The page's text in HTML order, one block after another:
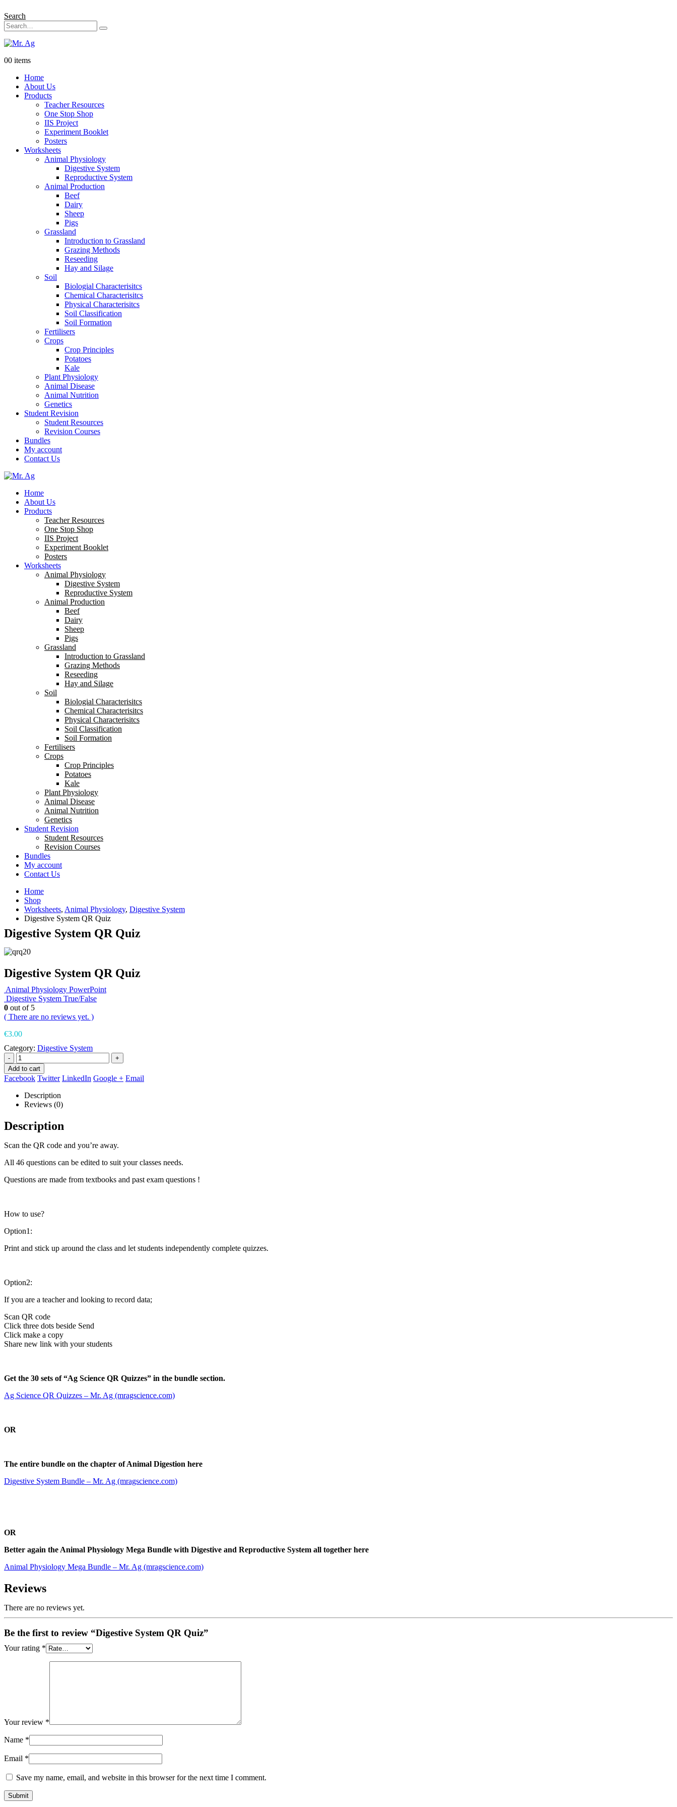
Search
00 items
Home
About Us
Products
Teacher Resources
One Stop Shop
IIS Project
Experiment Booklet
Posters
Worksheets
Animal Physiology
Digestive System
Reproductive System
Animal Production
Beef
Dairy
Sheep
Pigs
Grassland
Introduction to Grassland
Grazing Methods
Reseeding
Hay and Silage
Soil
Biologial Characterisitcs
Chemical Characterisitcs
Physical Characterisitcs
Soil Classification
Soil Formation
Fertilisers
Crops
Crop Principles
Potatoes
Kale
Plant Physiology
Animal Disease
Animal Nutrition
Genetics
Student Revision
Student Resources
Revision Courses
Bundles
My account
Contact Us
Home
About Us
Products
Teacher Resources
One Stop Shop
IIS Project
Experiment Booklet
Posters
Worksheets
Animal Physiology
Digestive System
Reproductive System
Animal Production
Beef
Dairy
Sheep
Pigs
Grassland
Introduction to Grassland
Grazing Methods
Reseeding
Hay and Silage
Soil
Biologial Characterisitcs
Chemical Characterisitcs
Physical Characterisitcs
Soil Classification
Soil Formation
Fertilisers
Crops
Crop Principles
Potatoes
Kale
Plant Physiology
Animal Disease
Animal Nutrition
Genetics
Student Revision
Student Resources
Revision Courses
Bundles
My account
Contact Us
Home
Shop
Worksheets, Animal Physiology, Digestive System
Digestive System QR Quiz
Digestive System QR Quiz
Digestive System QR Quiz
Animal Physiology PowerPoint
Digestive System True/False
0 out of 5
( There are no reviews yet. )
€3.00
Category: Digestive System
-
+
Add to cart
Facebook Twitter LinkedIn Google + Email
Description
Reviews (0)
Description
Scan the QR code and you’re away.
All 46 questions can be edited to suit your classes needs.
Questions are made from textbooks and past exam questions !
How to use?
Option1:
Print and stick up around the class and let students independently complete quizzes.
Option2:
If you are a teacher and looking to record data;
Scan QR code
Click three dots beside Send
Click make a copy
Share new link with your students
Get the 30 sets of “Ag Science QR Quizzes” in the bundle section.
Ag Science QR Quizzes – Mr. Ag (mragscience.com)
OR
The entire bundle on the chapter of Animal Digestion here
Digestive System Bundle – Mr. Ag (mragscience.com)
OR
Better again the Animal Physiology Mega Bundle with Digestive and Reproductive System all together here
Animal Physiology Mega Bundle – Mr. Ag (mragscience.com)
Reviews
There are no reviews yet.
Be the first to review “Digestive System QR Quiz”
Your rating *
Your review *
Name *
Email *
Save my name, email, and website in this browser for the next time I comment.